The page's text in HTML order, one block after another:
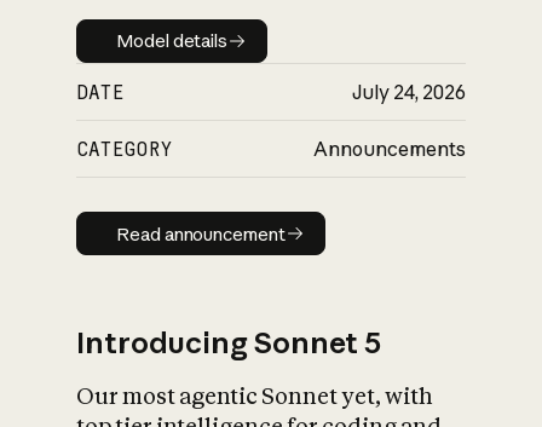
Model details
Model details
DATE July 24, 2026
CATEGORY Announcements
Read announcement
Read announcement
Introducing Sonnet 5
Our most agentic Sonnet yet, with